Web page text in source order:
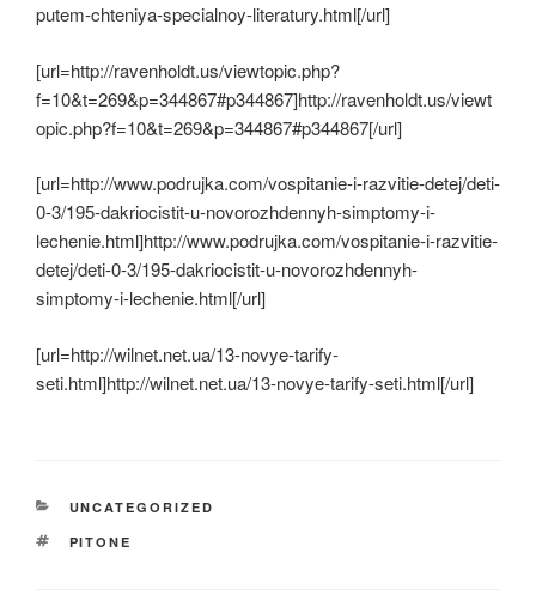
putem-chteniya-specialnoy-literatury.html[/url]
[url=http://ravenholdt.us/viewtopic.php?
f=10&t=269&p=344867#p344867]http://ravenholdt.us/viewt
opic.php?f=10&t=269&p=344867#p344867[/url]
[url=http://www.podrujka.com/vospitanie-i-razvitie-detej/deti-
0-3/195-dakriocistit-u-novorozhdennyh-simptomy-i-
lechenie.html]http://www.podrujka.com/vospitanie-i-razvitie-
detej/deti-0-3/195-dakriocistit-u-novorozhdennyh-
simptomy-i-lechenie.html[/url]
[url=http://wilnet.net.ua/13-novye-tarify-
seti.html]http://wilnet.net.ua/13-novye-tarify-seti.html[/url]
CATEGORIES
UNCATEGORIZED
TAGS
PITONE